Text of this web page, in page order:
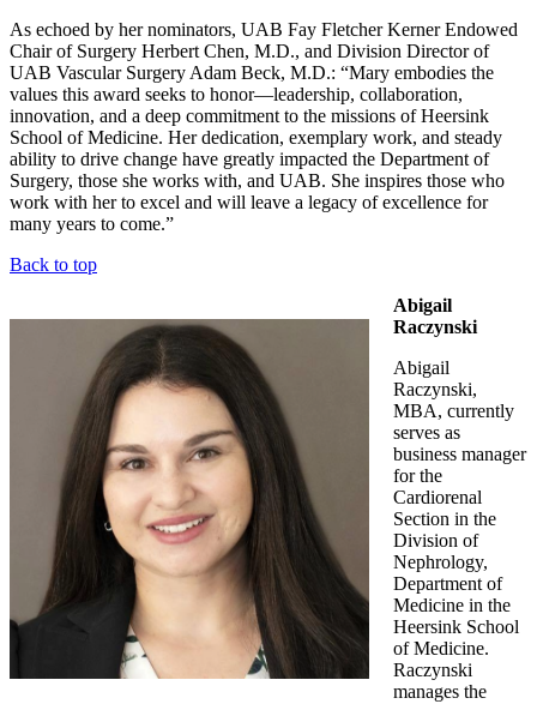
As echoed by her nominators, UAB Fay Fletcher Kerner Endowed
Chair of Surgery Herbert Chen, M.D., and Division Director of
UAB Vascular Surgery Adam Beck, M.D.: “Mary embodies the
values this award seeks to honor—leadership, collaboration,
innovation, and a deep commitment to the missions of Heersink
School of Medicine. Her dedication, exemplary work, and steady
ability to drive change have greatly impacted the Department of
Surgery, those she works with, and UAB. She inspires those who
work with her to excel and will leave a legacy of excellence for
many years to come.”
Back to top
Abigail
Raczynski
Abigail
Raczynski,
MBA, currently
serves as
business manager
for the
Cardiorenal
Section in the
Division of
Nephrology,
Department of
Medicine in the
Heersink School
of Medicine.
Raczynski
manages the